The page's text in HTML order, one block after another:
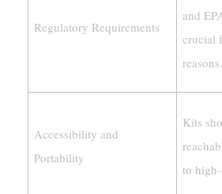
Regulatory Requirements
and
crucial
reasons.
Accessibility and
Portability
Kits
to